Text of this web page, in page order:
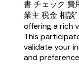
書 チェック
業主 税金 相
offering a rich
This
validate your
and